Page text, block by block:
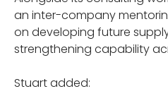
an inter-company
on developing future
strengthening capability
Stuart added: